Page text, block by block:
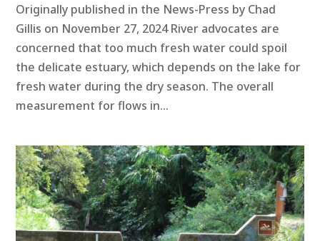
Originally published in the News-Press by Chad
Gillis on November 27, 2024 River advocates are
concerned that too much fresh water could spoil
the delicate estuary, which depends on the lake for
fresh water during the dry season. The overall
measurement for flows in...